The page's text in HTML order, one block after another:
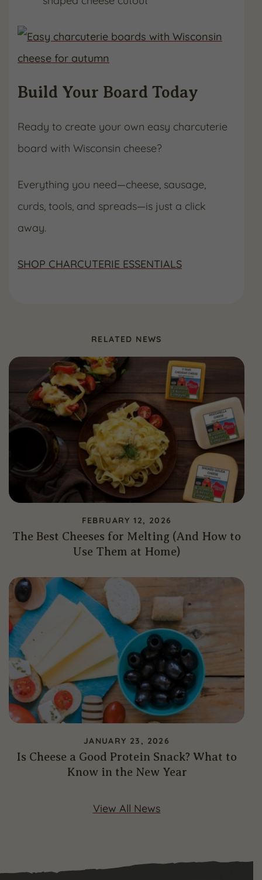
Build Your Board Today
Ready to create your own easy charcuterie
board with Wisconsin cheese?
Everything you need—cheese, sausage,
curds, tools, and spreads—is just a click
away.
SHOP CHARCUTERIE ESSENTIALS
RELATED NEWS
FEBRUARY 12, 2026
The Best Cheeses for Melting (And How to
Use Them at Home)
JANUARY 23, 2026
Is Cheese a Good Protein Snack? What to
Know in the New Year
View All News